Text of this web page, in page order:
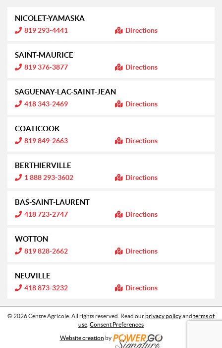
NICOLET-YAMASKA
I
o
r
m
a
o
:
819 293-4441 Directions
SAINT-MAURICE
I
o
r
m
a
o
:
819 376-3877 Directions
SAGUENAY-LAC-SAINT-JEAN
I
o
r
m
a
o
:
418 343-2469 Directions
COATICOOK
I
o
r
m
a
o
:
819 849-2663 Directions
BERTHIERVILLE
I
o
r
m
a
o
:
1 888 293-3602 Directions
BAS-SAINT-LAURENT
I
o
r
m
a
o
:
418 723-2747 Directions
WOTTON
I
o
r
m
a
i
o
n
819 828-2662 Directions
NEUVILLE
I
o
r
418 873-3232 Directions
© 2026 Centre Agricole. All rights reserved. Read ourprivacy policyand terms of
use Consent Preferences
Website creation by